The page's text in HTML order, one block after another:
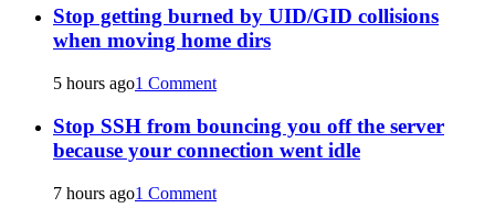
Stop getting burned by UID/GID collisions
when moving home dirs
5 hours ago1 Comment
Stop SSH from bouncing you off the server
because your connection went idle
7 hours ago1 Comment